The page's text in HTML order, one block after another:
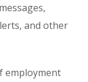
and other